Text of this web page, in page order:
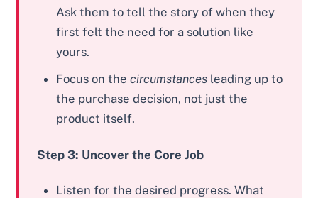
Ask them to tell the story of when they
first felt the need for a solution like
yours.
Focus on thecircumstances leading up to
the purchase decision, not just the
product itself.
Step 3: Uncover the Core Job
Listen for the desired progress. What